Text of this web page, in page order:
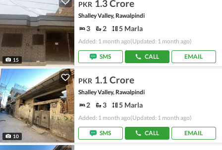
15
PKR 1.3 Crore
Shalley Valley, Rawalpindi
3 2 5 Marla
Added: 1 month ago(Updated: 1 month ago)
SMS CALL EMAIL
10
PKR 1.1 Crore
Shalley Valley, Rawalpindi
2 3 5 Marla
Added: 1 month ago(Updated: 1 month ago)
SMS CALL EMAIL